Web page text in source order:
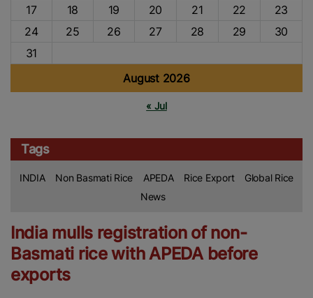
August 2026
17
18 19 20 21 22
23
24
25 26 27 28 29
30
31
« Jul
Tags
INDIA Non Basmati Rice APEDA Rice Export
Global Rice
News
India mulls registration of non-
Basmati rice with APEDA before
exports